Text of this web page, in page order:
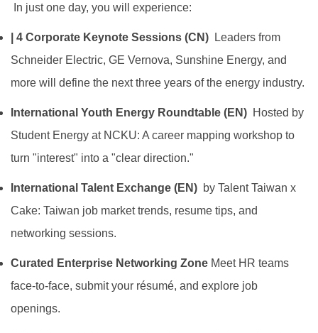
In just one day, you will experience:
| 4 Corporate Keynote Sessions (CN) Leaders from
Schneider Electric, GE Vernova, Sunshine Energy, and
more will define the next three years of the energy industry.
International Youth Energy Roundtable (EN) Hosted by
Student Energy at NCKU: A career mapping workshop to
turn "interest" into a "clear direction."
International Talent Exchange (EN) by Talent Taiwan x
Cake: Taiwan job market trends, resume tips, and
networking sessions.
Curated Enterprise Networking Zone Meet HR teams
face-to-face, submit your résumé, and explore job
openings.